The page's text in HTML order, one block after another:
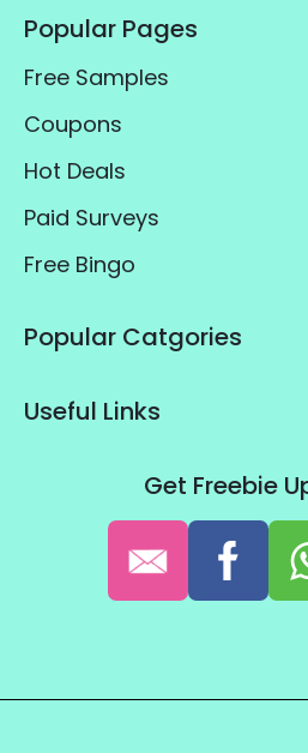
Popular Pages
Free Samples
Coupons
Hot Deals
Paid Surveys
Free Bingo
Popular Catgories
Useful Links
Get Freebie